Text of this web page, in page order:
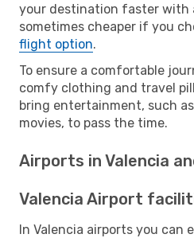
your destination faster with
sometimes cheaper if you
flight option.
To ensure a comfortable
comfy clothing and travel
bring entertainment, such
movies, to pass the time.
Airports in Valencia
Valencia Airport
In Valencia airports you can